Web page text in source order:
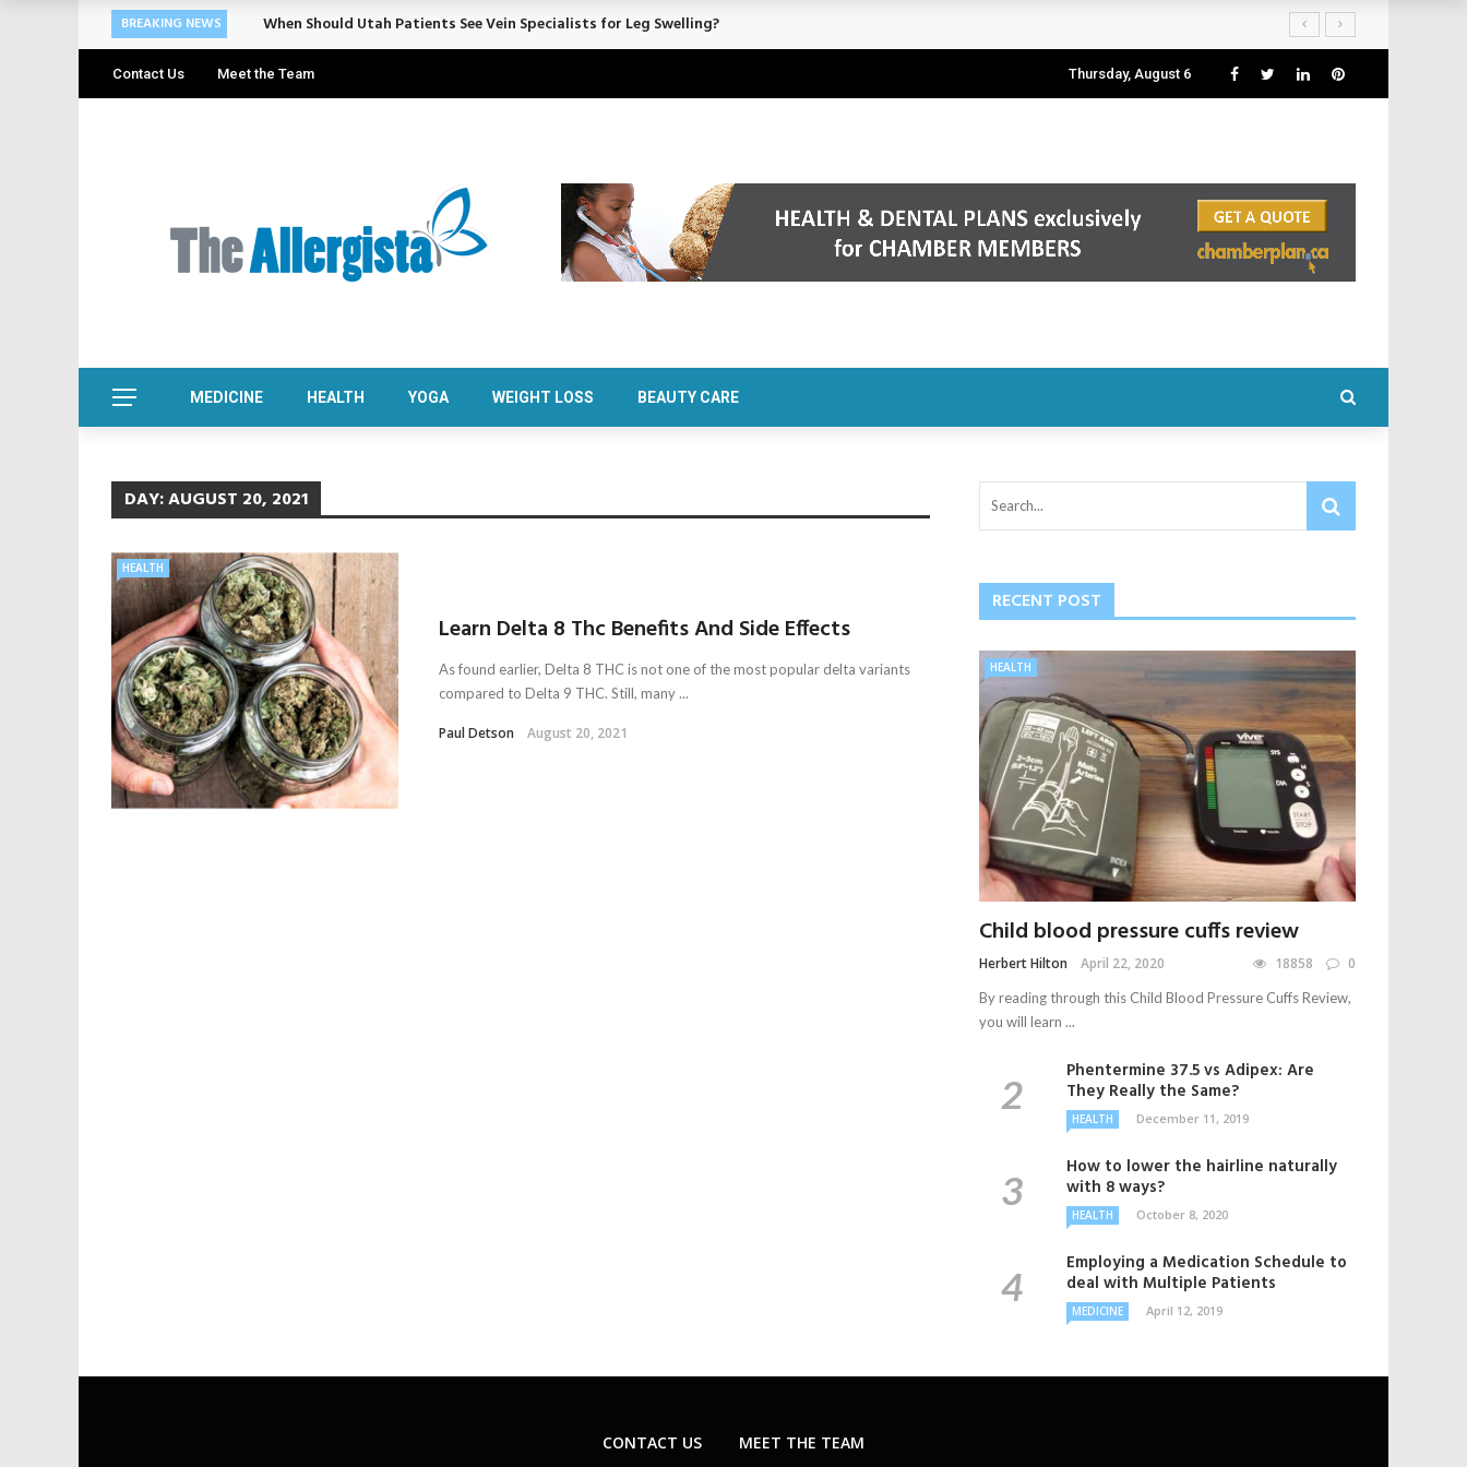
BREAKING NEWS When Should Utah Patients See Vein Specialists for Leg Swelling?
Contact Us Meet the Team Thursday, August 6
MEDICINE HEALTH YOGA WEIGHT LOSS BEAUTY CARE
DAY:AUGUST 20, 2021
HEALTH
Learn Delta 8 Thc Benefits And Side Effects
As found earlier, Delta 8 THC is not one of the most popular delta variants
compared to Delta 9 THC. Still, many ...
Paul Detson August 20, 2021
RECENT POST
HEALTH
Child blood pressure cuffs review
Herbert Hilton April 22, 2020 18858 0
By reading through this Child Blood Pressure Cuffs Review,
you will learn ...
Phentermine 37.5 vs Adipex: Are
They Really the Same?
HEALTH December 11, 2019
How to lower the hairline naturally
with 8 ways?
HEALTH October 8, 2020
Employing a Medication Schedule to
deal with Multiple Patients
MEDICINE April 12, 2019
CONTACT US MEET THE TEAM